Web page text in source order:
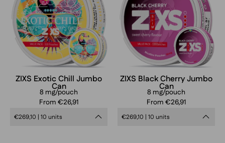
Jumbo
Can
ZIXS Exotic Chill Jumbo
Can
8 mg/pouch
From €26,91
€269,10 | 10 units
Jumbo
Can
ZIXS Black Cherry Jumbo
Can
8 mg/pouch
From €26,91
€269,10 | 10 units